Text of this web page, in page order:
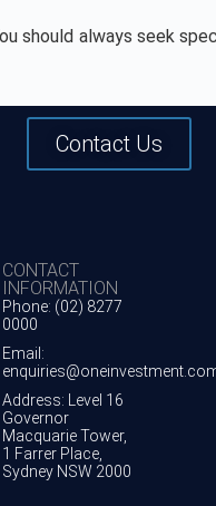
should always seek
Contact Us
CONTACT
INFORMATION
Phone: (02) 8277
0000
Email:
Address: Level 16
Governor
Macquarie Tower,
1 Farrer Place,
Sydney NSW 2000